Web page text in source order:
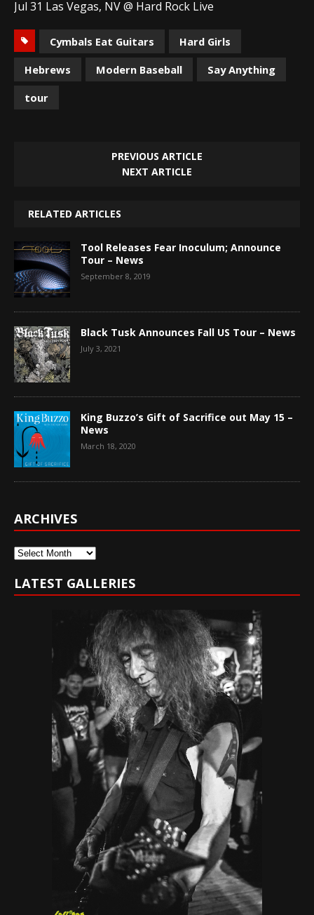
Jul 31 Las Vegas, NV @ Hard Rock Live
Cymbals Eat Guitars
Hard Girls
Hebrews
Modern Baseball
Say Anything
tour
PREVIOUS ARTICLE
NEXT ARTICLE
RELATED ARTICLES
Tool Releases Fear Inoculum; Announce
Tour – News
September 8, 2019
Black Tusk Announces Fall US Tour – News
July 3, 2021
King Buzzo’s Gift of Sacrifice out May 15 –
News
March 18, 2020
ARCHIVES
Archives
LATEST GALLERIES